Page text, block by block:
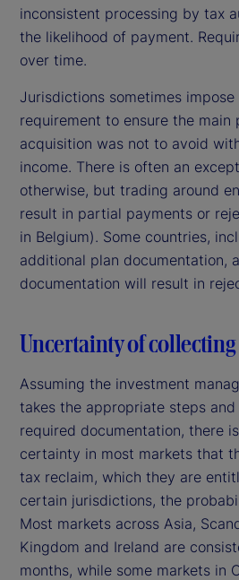
inconsistent processing by tax
the likelihood of payment.
over time.
Jurisdictions sometimes
requirement to ensure the main
acquisition was not to avoid
income. There is often an
otherwise, but trading around
result in partial payments or
in Belgium). Some countries,
additional plan documentation,
documentation will result in
Uncertainty of
Assuming the investment
takes the appropriate steps
required documentation, there
certainty in most markets that
tax reclaim, which they are
certain jurisdictions, the
Most markets across Asia,
Kingdom and Ireland are
months, while some markets in